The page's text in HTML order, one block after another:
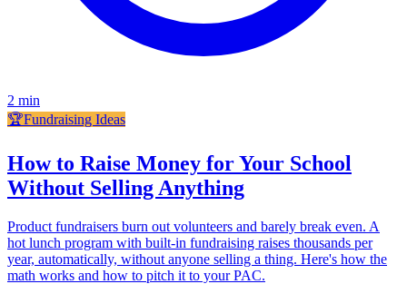
2 min
🏆Fundraising Ideas
How to Raise Money for Your School
Without Selling Anything
Product fundraisers burn out volunteers and barely break even. A
hot lunch program with built-in fundraising raises thousands per
year, automatically, without anyone selling a thing. Here's how the
math works and how to pitch it to your PAC.